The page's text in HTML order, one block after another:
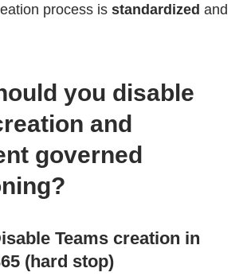
process is standardized and
you disable
and
governed
Teams creation in
(hard stop)